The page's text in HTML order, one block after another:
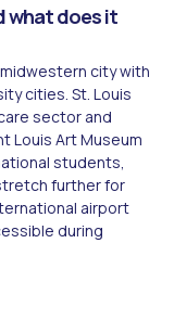
what does it
city with
cities. St. Louis
sector and
Louis Art Museum
students,
further for
airport
during